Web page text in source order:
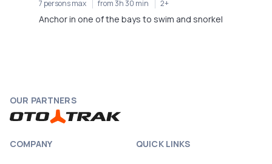
7 persons max from 3h 30 min 2+
Anchor in one of the bays to swim and snorkel
OUR PARTNERS
COMPANY QUICK LINKS